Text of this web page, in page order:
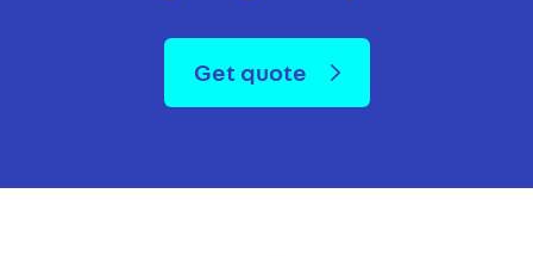
Get quote